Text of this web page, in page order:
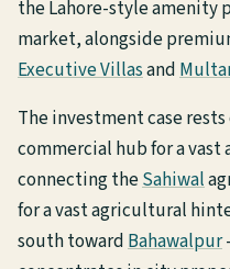
the Lahore-style amenity
market, alongside
Executive Villasand
The investment case
commercial hub for a
connecting theSahiwal
for a vast agricultural
south towardBahawalpur